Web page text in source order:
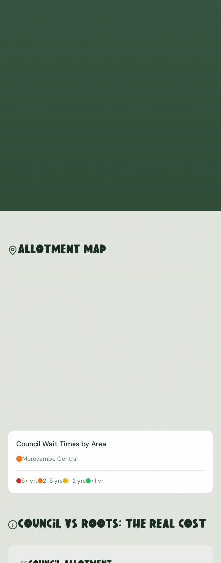
Allotment Map
Council Wait Times by Area
Morecambe Central
5+ yrs 2-5 yrs 1-2 yrs <1 yr
Council vs ROOTS: The Real Cost